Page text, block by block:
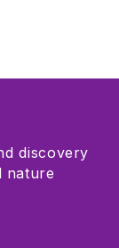
discovery
nature